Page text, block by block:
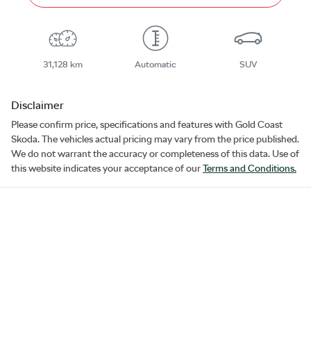
31,128 km Automatic SUV
Disclaimer
Please confirm price, specifications and features with Gold Coast
Skoda. The vehicles actual pricing may vary from the price published.
We do not warrant the accuracy or completeness of this data. Use of
this website indicates your acceptance of ourTerms and Conditions.